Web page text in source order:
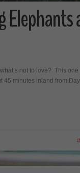
Elephants
not to love? This
minutes inland from